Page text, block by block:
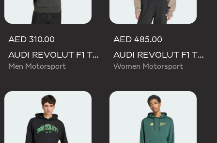
AED 310.00
AUDI REVOLUT F1 TEAM DNA FRENCH TERRY HOODIE
Men Motorsport
AED 485.00
AUDI REVOLUT F1 TEAM ELEVATED HOODED SWEAT Sweatshirt
Women Motorsport